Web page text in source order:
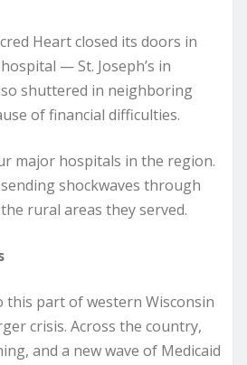
Heart closed its doors in
— St. Joseph’s in
shuttered in neighboring
of financial difficulties.
major hospitals in the region.
shockwaves through
rural areas they served.
this part of western Wisconsin
crisis. Across the country,
and a new wave of Medicaid